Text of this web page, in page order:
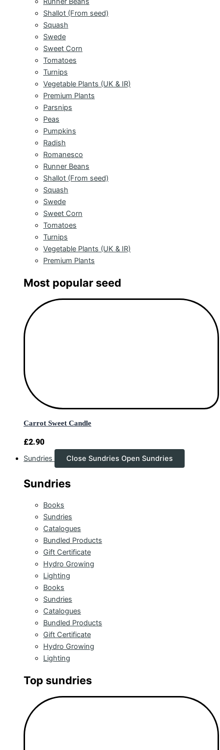
Shallot (From seed)
Squash
Swede
Sweet Corn
Tomatoes
Turnips
Vegetable Plants (UK & IR)
Premium Plants
Parsnips
Peas
Pumpkins
Radish
Romanesco
Runner Beans
Shallot (From seed)
Squash
Swede
Sweet Corn
Tomatoes
Turnips
Vegetable Plants (UK & IR)
Premium Plants
Most popular seed
Carrot Sweet Candle
£2.90
Sundries Close Sundries Open Sundries
Sundries
Books
Sundries
Catalogues
Bundled Products
Gift Certificate
Hydro Growing
Lighting
Books
Sundries
Catalogues
Bundled Products
Gift Certificate
Hydro Growing
Lighting
Top sundries